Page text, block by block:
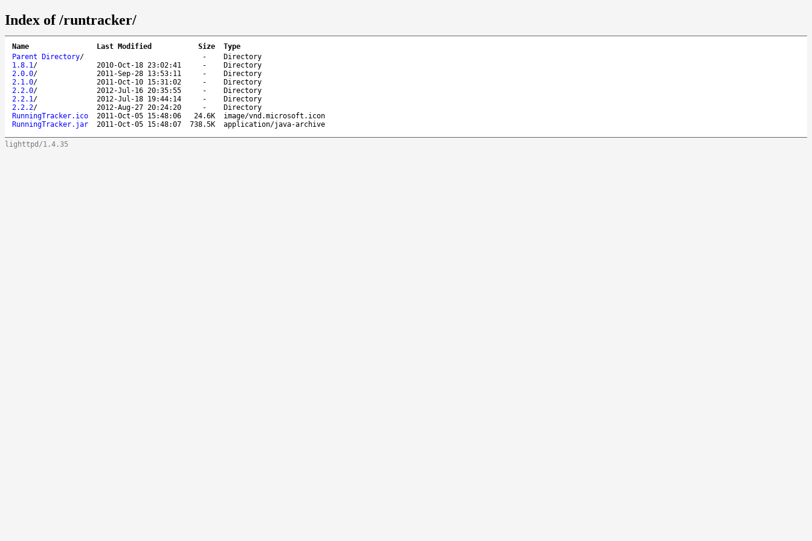
Index of /runtracker/
Name Last Modified Size
Type
Parent Directory/ -
Directory
1.8.1/ 2010-Oct-18 23:02:41 -
Directory
2.0.0/ 2011-Sep-28 13:53:11 -
Directory
2.1.0/ 2011-Oct-10 15:31:02 -
Directory
2.2.0/ 2012-Jul-16 20:35:55 -
Directory
2.2.1/ 2012-Jul-18 19:44:14 -
Directory
2.2.2/ 2012-Aug-27 20:24:20 -
Directory
RunningTracker.ico
2011-Oct-05 15:48:06 24.6K
image/vnd.microsoft.icon
RunningTracker.jar
2011-Oct-05 15:48:07 738.5K application/java-archive
lighttpd/1.4.35